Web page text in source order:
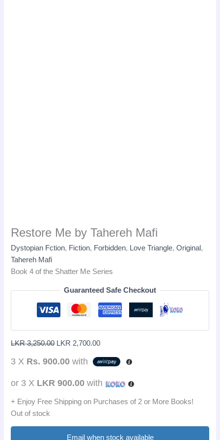
Restore Me by Tahereh Mafi
Dystopian Fction, Fiction, Forbidden, Love Triangle,Original ,
Tahereh Mafi
Book 4 of the Shatter Me Series
Guaranteed Safe Checkout
LKR3,250.00 LKR 2,700.00
3 X Rs. 900.00 with
or 3 X LKR 900.00 with
+ Enjoy Free Shipping on Purchases of 2 or More Books!
Out of stock
Email when stock available